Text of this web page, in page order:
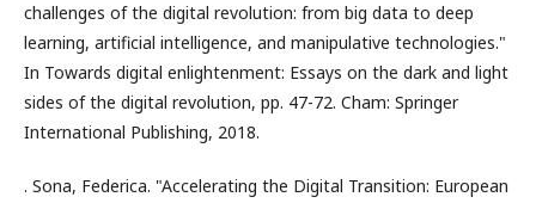
challenges of the digital revolution: from big data to deep
learning, artificial intelligence, and manipulative technologies."
In Towards digital enlightenment: Essays on the dark and light
sides of the digital revolution, pp. 47-72. Cham: Springer
International Publishing, 2018.
. Sona, Federica. "Accelerating the Digital Transition: European